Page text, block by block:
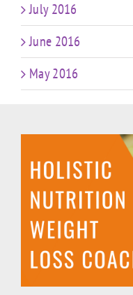
July 2016
June 2016
May 2016